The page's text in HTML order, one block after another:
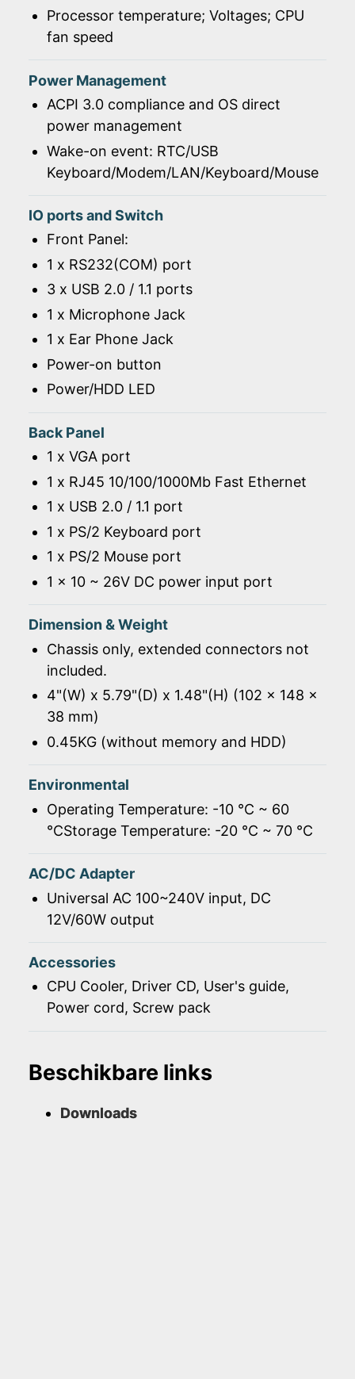
Processor temperature; Voltages; CPU
fan speed
Power Management
ACPI 3.0 compliance and OS direct
power management
Wake-on event: RTC/USB
Keyboard/Modem/LAN/Keyboard/Mouse
IO ports and Switch
Front Panel:
1 x RS232(COM) port
3 x USB 2.0 / 1.1 ports
1 x Microphone Jack
1 x Ear Phone Jack
Power-on button
Power/HDD LED
Back Panel
1 x VGA port
1 x RJ45 10/100/1000Mb Fast Ethernet
1 x USB 2.0 / 1.1 port
1 x PS/2 Keyboard port
1 x PS/2 Mouse port
1 x 10 ~ 26V DC power input port
Dimension & Weight
Chassis only, extended connectors not
included.
4"(W) x 5.79"(D) x 1.48"(H) (102 x 148 x
38 mm)
0.45KG (without memory and HDD)
Environmental
Operating Temperature: -10 ℃ ~ 60
℃Storage Temperature: -20 ℃ ~ 70 ℃
AC/DC Adapter
Universal AC 100~240V input, DC
12V/60W output
Accessories
CPU Cooler, Driver CD, User's guide,
Power cord, Screw pack
Beschikbare links
Downloads